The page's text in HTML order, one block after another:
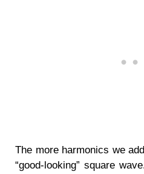
The more harmonics we
“good-looking” square